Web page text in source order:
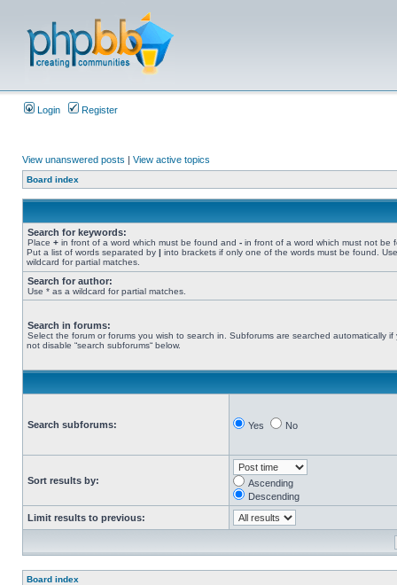
Login Register
View unanswered posts | View active topics
Board index
Search for keywords:
Place + in front of a word which must be found and - in front of a word which must not be
Put a list of words separated by | into brackets if only one of the words must be found.
wildcard for partial matches.
Search for author:
Use * as a wildcard for partial matches.
Search in forums:
Select the forum or forums you wish to search in. Subforums are searched automatically if
not disable “search subforums“ below.
Search subforums: Yes No
Sort results by:
Ascending
Descending
Limit results to previous:
Board index